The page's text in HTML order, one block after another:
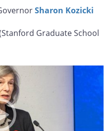
Sharon Kozicki
Graduate School